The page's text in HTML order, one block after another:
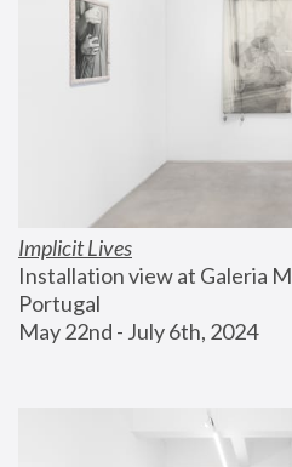
Implicit Lives
Installation view at Galeria
Portugal
May 22nd - July 6th, 2024